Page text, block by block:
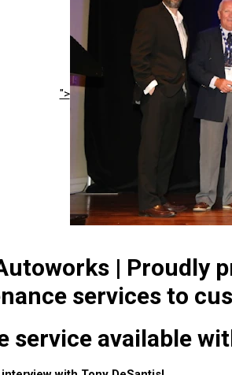
">
| Proudly
services to
service available